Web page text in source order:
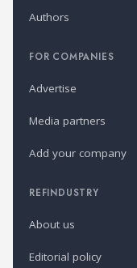
Authors
FOR COMPANIES
Advertise
Media partners
Add your company
REFINDUSTRY
About us
Editorial policy